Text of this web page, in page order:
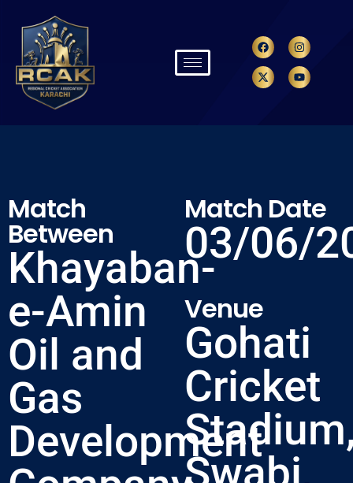
Match
Between
Khayaban-
e-Amin
Oil and
Gas
Development
Match Date
03/06/
Venue
Gohati
Cricket
Swabi,